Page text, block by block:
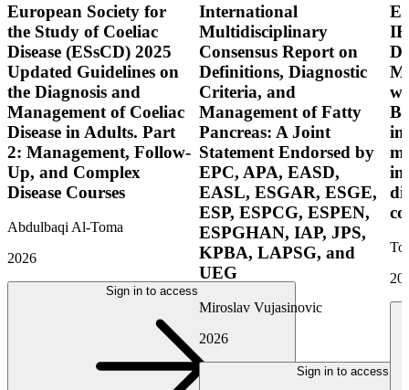
European Society for
the Study of Coeliac
Disease (ESsCD) 2025
Updated Guidelines on
the Diagnosis and
Management of Coeliac
Disease in Adults. Part
2: Management, Follow-
Up, and Complex
Disease Courses
Abdulbaqi Al-Toma
2026
Sign in to access
International
Multidisciplinary
Consensus Report on
Definitions, Diagnostic
Criteria, and
Management of Fatty
Pancreas: A Joint
Statement Endorsed by
EPC, APA, EASD,
EASL, ESGAR, ESGE,
ESP, ESPCG, ESPEN,
ESPGHAN, IAP, JPS,
KPBA, LAPSG, and
UEG
Miroslav Vujasinovic
2026
Sign in to access